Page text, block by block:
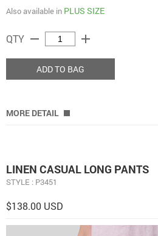
Also available in PLUS SIZE
QTY remove add
ADD TO BAG
MORE DETAIL
LINEN CASUAL LONG PANTS
STYLE : P3451
$138.00 USD